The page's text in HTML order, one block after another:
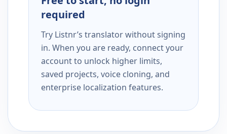
required
Try Listnr’s translator without signing
in. When you are ready, connect your
account to unlock higher limits,
saved projects, voice cloning, and
enterprise localization features.